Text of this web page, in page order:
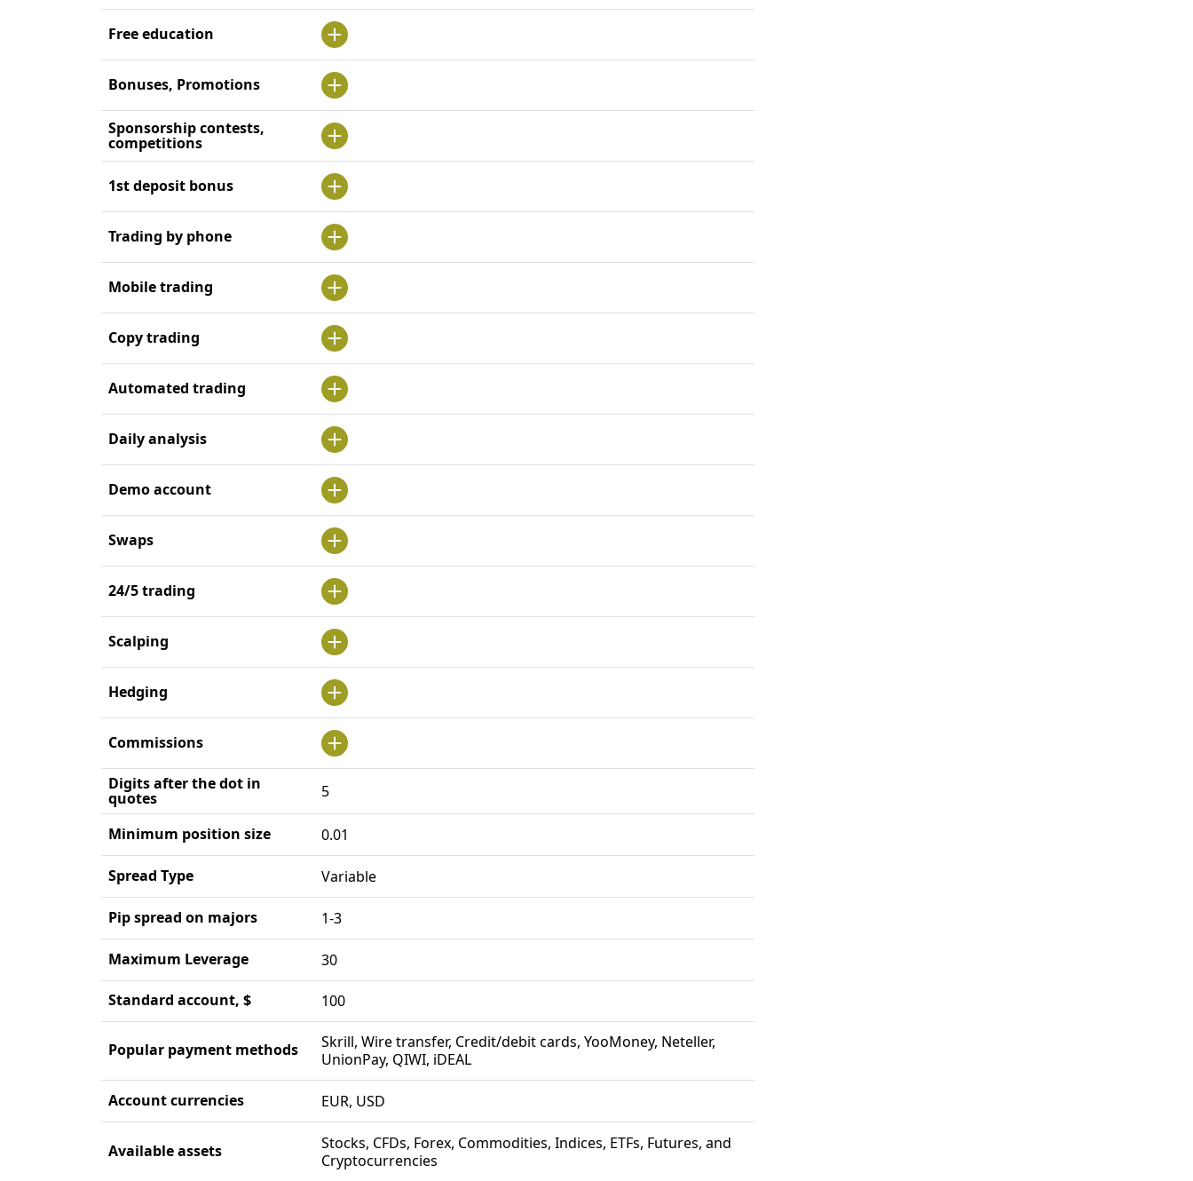
Free education
Bonuses, Promotions
Sponsorship contests,
competitions
1st deposit bonus
Trading by phone
Mobile trading
Copy trading
Automated trading
Daily analysis
Demo account
Swaps
24/5 trading
Scalping
Hedging
Commissions
Digits after the dot in
quotes 5
Minimum position size 0.01
Spread Type Variable
Pip spread on majors 1-3
Maximum Leverage 30
Standard account, $ 100
Popular payment methods
Skrill, Wire transfer, Credit/debit cards, YooMoney, Neteller,
UnionPay, QIWI, iDEAL
Account currencies EUR, USD
Available assets
Stocks, CFDs, Forex, Commodities, Indices, ETFs, Futures, and
Cryptocurrencies